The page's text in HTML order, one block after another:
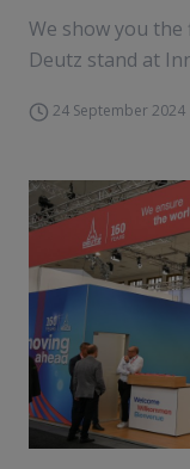
We show you
Deutz stand at
24 September 2024